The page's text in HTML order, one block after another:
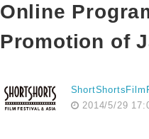
Online
Promotion of
2014/5/29